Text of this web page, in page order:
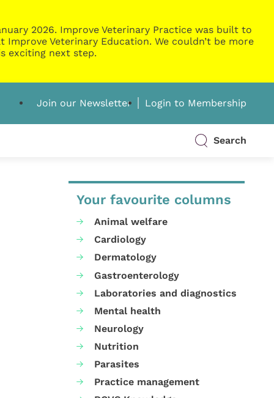
2026. Improve Veterinary Practice was built to
Veterinary Education. We couldn’t be more
exciting next step.
Join our Newsletter Login to Membership
Search
Your favourite columns
Animal welfare
Cardiology
Dermatology
Gastroenterology
Laboratories and diagnostics
Mental health
Neurology
Nutrition
Parasites
Practice management